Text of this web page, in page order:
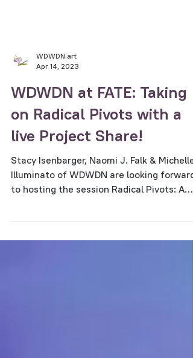
Apr 14, 2023
WDWDN at FATE: Taking
on Radical Pivots with a
live Project Share!
Stacy Isenbarger, Naomi J. Falk & Michelle
Illuminato of WDWDN are looking forward
Project Share...